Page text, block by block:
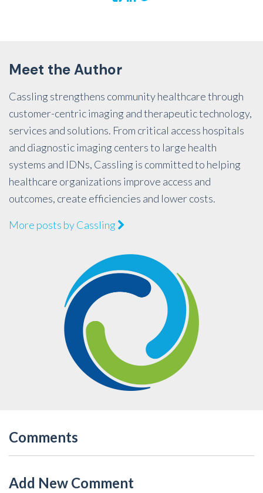
Meet the Author
Cassling strengthens community healthcare through
customer-centric imaging and therapeutic technology,
services and solutions. From critical access hospitals
and diagnostic imaging centers to large health
systems and IDNs, Cassling is committed to helping
healthcare organizations improve access and
outcomes, create efficiencies and lower costs.
More posts by Cassling
Comments
Add New Comment